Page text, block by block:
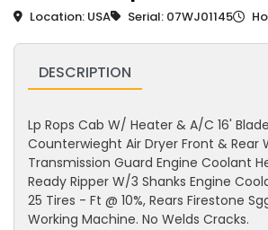
Location: USA Serial: 07WJ01145
DESCRIPTION
Lp Rops Cab W/ Heater & A/C 16'
Counterwieght Air Dryer Front & Rear
Transmission Guard Engine Coolant
Ready Ripper W/3 Shanks Engine
25 Tires - Ft @ 10%, Rears Firestone
Working Machine. No Welds Cracks.